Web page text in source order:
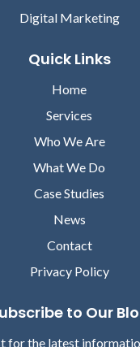
Digital Marketing
Quick Links
Home
Services
Who We Are
What We Do
Case Studies
News
Contact
Privacy Policy
to Our
for the latest